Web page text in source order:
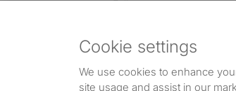
Follow us:
Dowload our
Cookie settings
We use cookies to enhance
site usage and assist in our